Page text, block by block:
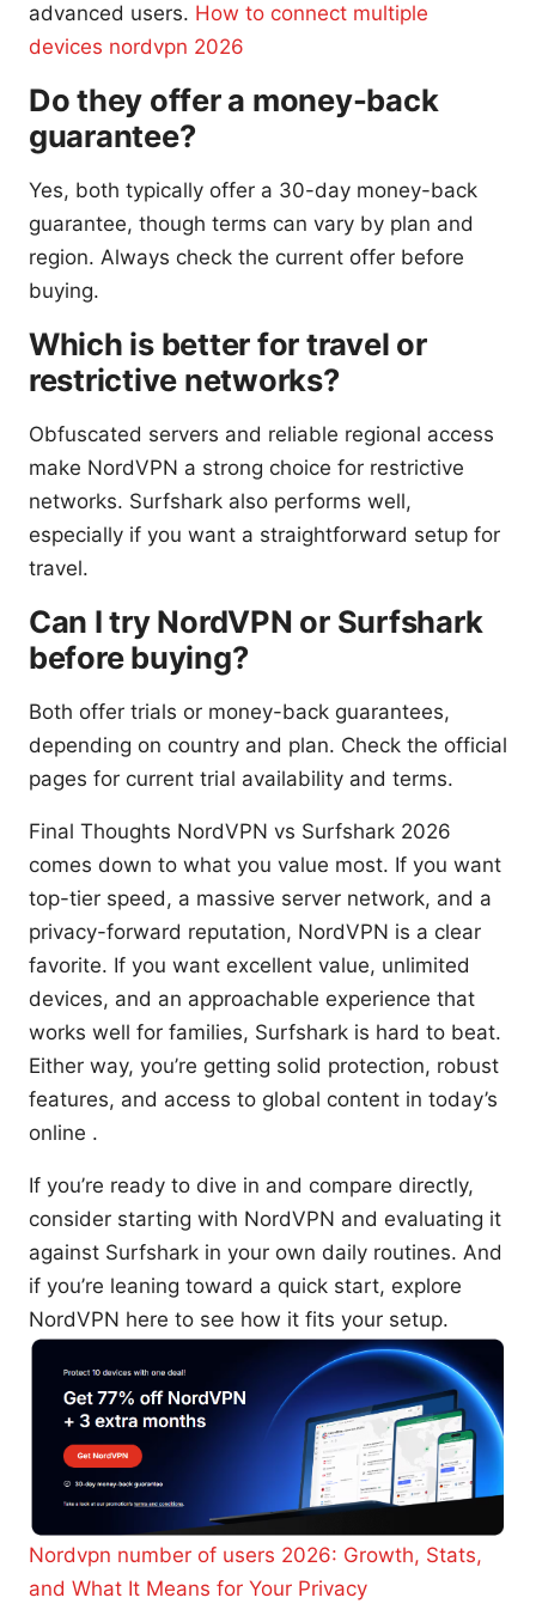
advanced users. How to connect multiple
devices nordvpn 2026
Do they offer a money-back
guarantee?
Yes, both typically offer a 30-day money-back
guarantee, though terms can vary by plan and
region. Always check the current offer before
buying.
Which is better for travel or
restrictive networks?
Obfuscated servers and reliable regional access
make NordVPN a strong choice for restrictive
networks. Surfshark also performs well,
especially if you want a straightforward setup for
travel.
Can I try NordVPN or Surfshark
before buying?
Both offer trials or money-back guarantees,
depending on country and plan. Check the official
pages for current trial availability and terms.
Final Thoughts NordVPN vs Surfshark 2026
comes down to what you value most. If you want
top-tier speed, a massive server network, and a
privacy-forward reputation, NordVPN is a clear
favorite. If you want excellent value, unlimited
devices, and an approachable experience that
works well for families, Surfshark is hard to beat.
Either way, you’re getting solid protection, robust
features, and access to global content in today’s
online .
If you’re ready to dive in and compare directly,
consider starting with NordVPN and evaluating it
against Surfshark in your own daily routines. And
if you’re leaning toward a quick start, explore
NordVPN here to see how it fits your setup.
Nordvpn number of users 2026: Growth, Stats,
and What It Means for Your Privacy